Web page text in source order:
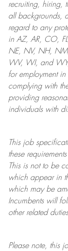
recruiting, hiring,
all backgrounds,
regard to any
in AZ, AR, CO,
NE, NV, NH,
WV, WI, and
for employment in
complying with
providing
individuals with
This job
these
This is not to be
which appear in
which may be
Incumbents will
other related
Please note, this